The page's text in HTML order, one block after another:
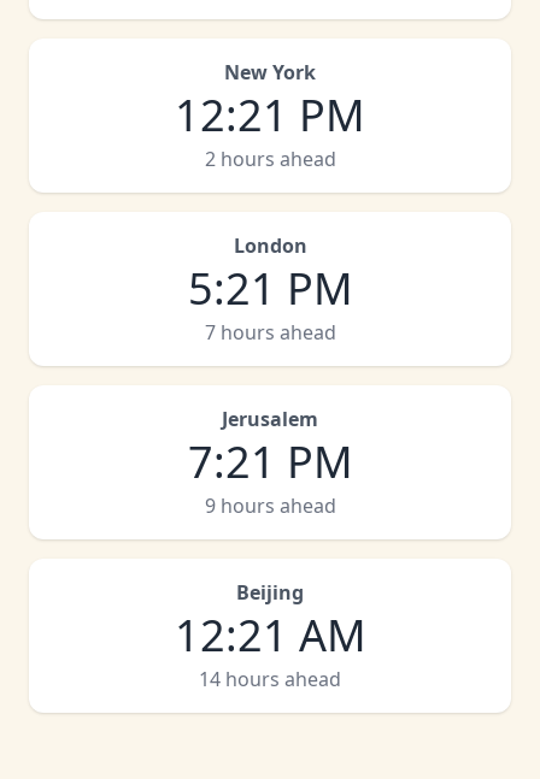
New York
12:21 PM
2 hours ahead
London
5:21 PM
7 hours ahead
Jerusalem
7:21 PM
9 hours ahead
Beijing
12:21 AM
14 hours ahead